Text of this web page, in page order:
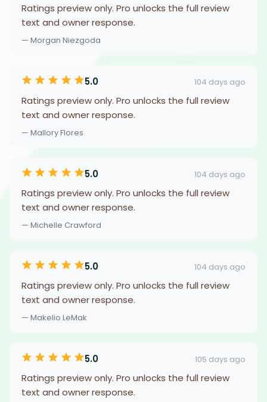
Ratings preview only. Pro unlocks the full review
text and owner response.
— Morgan Niezgoda
5.0 104 days ago
Ratings preview only. Pro unlocks the full review
text and owner response.
— Mallory Flores
5.0 104 days ago
Ratings preview only. Pro unlocks the full review
text and owner response.
— Michelle Crawford
5.0 104 days ago
Ratings preview only. Pro unlocks the full review
text and owner response.
— Makelio LeMak
5.0 105 days ago
Ratings preview only. Pro unlocks the full review
text and owner response.